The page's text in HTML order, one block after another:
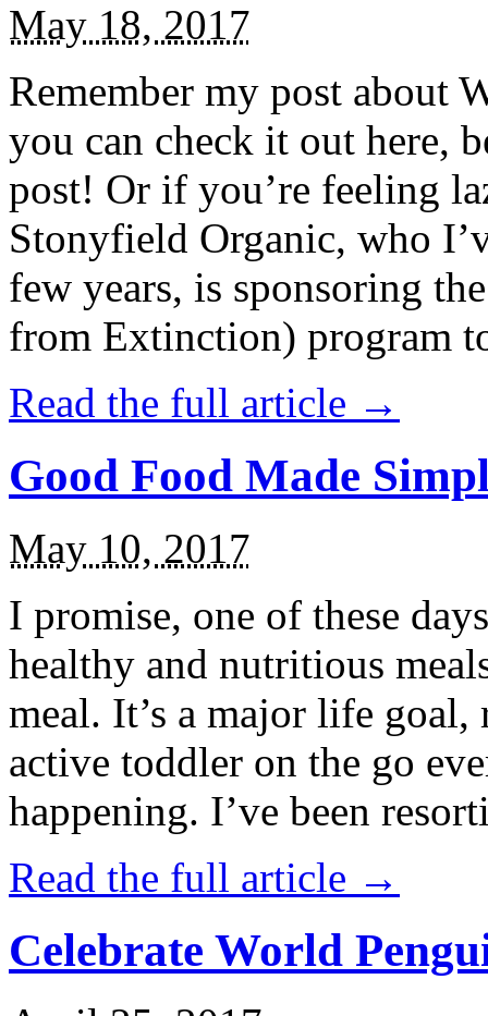
May 18, 2017
Remember my post about
you can check it out here,
post! Or if you’re feeling
Stonyfield Organic, who
few years, is sponsoring
from Extinction) program
Read the full article →
Good Food Made
May 10, 2017
I promise, one of these
healthy and nutritious
meal. It’s a major life
active toddler on the go
happening. I’ve been
Read the full article →
Celebrate World